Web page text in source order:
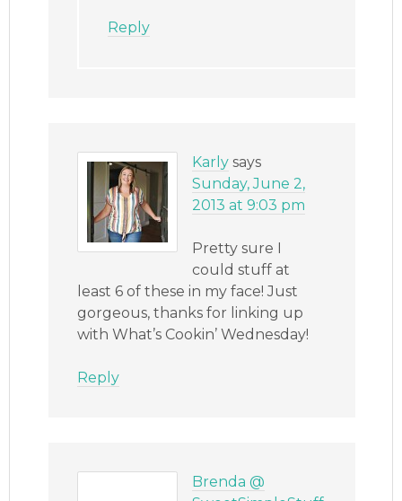
Reply
Karly says
Sunday, June 2,
2013 at 9:03 pm
Pretty sure I
could stuff at
least 6 of these in my face! Just
gorgeous, thanks for linking up
with What’s Cookin’ Wednesday!
Reply
Brenda @